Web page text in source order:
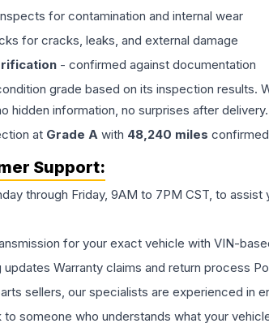
for contamination and internal wear
for cracks, leaks, and external damage
- confirmed against documentation
grade based on its inspection results.
hidden information, no surprises after delivery.
at Grade A with 48,240 miles
Support:
through Friday, 9AM to 7PM CST, to
for your exact vehicle with VIN-
updates Warranty claims and return process
sellers, our specialists are experienced in
to someone who understands what your